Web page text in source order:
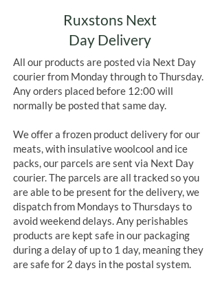
Ruxstons Next
Day Delivery
All our products are posted via Next Day
courier from Monday through to Thursday.
Any orders placed before 12:00 will
normally be posted that same day.
We offer a frozen product delivery for our
meats, with insulative woolcool and ice
packs, our parcels are sent via Next Day
courier. The parcels are all tracked so you
are able to be present for the delivery, we
dispatch from Mondays to Thursdays to
avoid weekend delays. Any perishables
products are kept safe in our packaging
during a delay of up to 1 day, meaning they
are safe for 2 days in the postal system.